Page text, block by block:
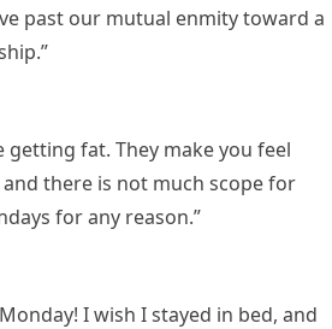
past our mutual enmity toward a
getting fat. They make you feel
there is not much scope for
for any reason.”
I wish I stayed in bed, and